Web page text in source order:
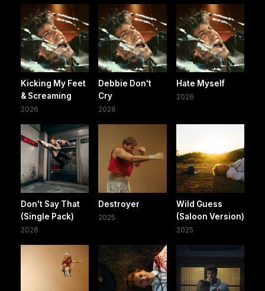
Kicking My Feet
& Screaming
2026
Debbie Don't
Cry
2026
Hate Myself
2026
Don't Say That
(Single Pack)
2026
Destroyer
2025
Wild Guess
(Saloon Version)
2025